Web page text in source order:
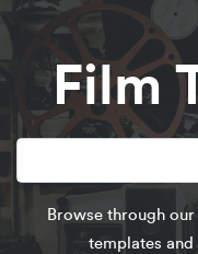
Film
Browse through
templates